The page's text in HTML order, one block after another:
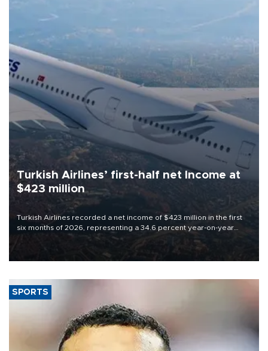
Turkish Airlines’ first-half net Income at
$423 million
Turkish Airlines recorded a net income of $423 million in the first
six months of 2026, representing a 34.6 percent year-on-year
decline, according to the carrier’s financial results released on
SPORTS